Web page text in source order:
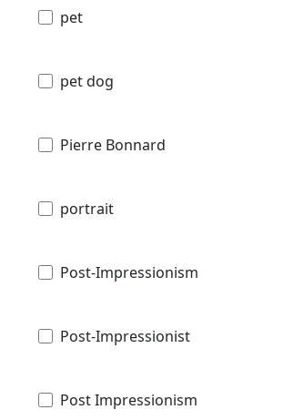
pet
pet dog
Pierre Bonnard
portrait
Post-Impressionism
Post-Impressionist
Post Impressionism